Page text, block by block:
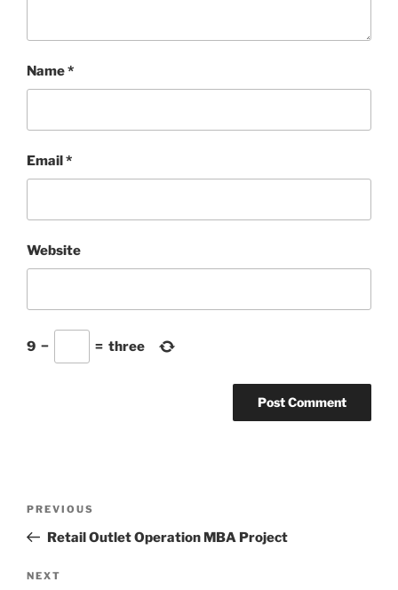
Name*
Email*
Website
9 − = three
Previous
Post
PREVIOUS
Retail Outlet Operation MBA Project
Next
NEXT